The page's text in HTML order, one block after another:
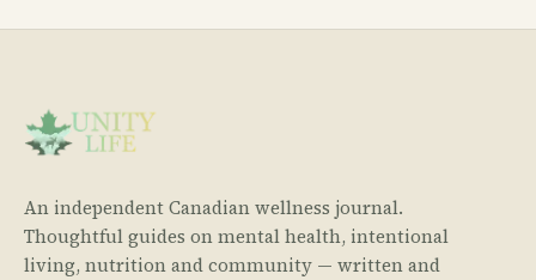
An independent Canadian wellness journal.
Thoughtful guides on mental health, intentional
living, nutrition and community — written and